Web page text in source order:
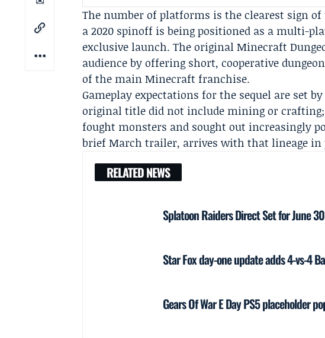
The number of platforms is the clearest sign
a 2020 spinoff is being positioned as a multi-
exclusive launch. The original Minecraft
audience by offering short, cooperative
of the main Minecraft franchise.
Gameplay expectations for the sequel are set
original title did not include mining or crafting;
fought monsters and sought out increasingly
brief March trailer, arrives with that lineage in
RELATED NEWS
Splatoon Raiders Direct Set for June
Star Fox day-one update adds 4-vs-4
Gears Of War E Day PS5 placeholder